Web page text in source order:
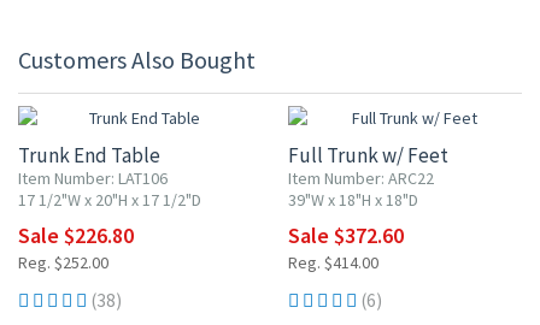
Customers Also Bought
Trunk End Table
Item Number: LAT106
17 1/2"W x 20"H x 17 1/2"D
Sale $226.80
Reg. $252.00
(38)
Full Trunk w/ Feet
Item Number: ARC22
39"W x 18"H x 18"D
Sale $372.60
Reg. $414.00
(6)